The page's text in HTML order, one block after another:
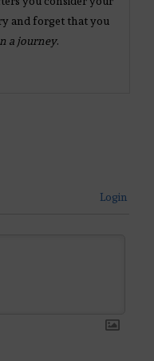
and forget that you
a journey.
Login